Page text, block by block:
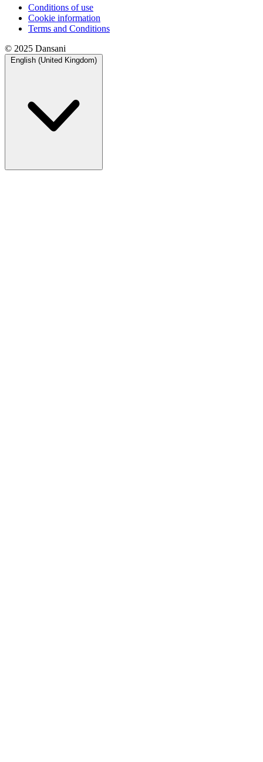
Conditions of use
Cookie information
Terms and Conditions
© 2025 Dansani
English (United Kingdom)